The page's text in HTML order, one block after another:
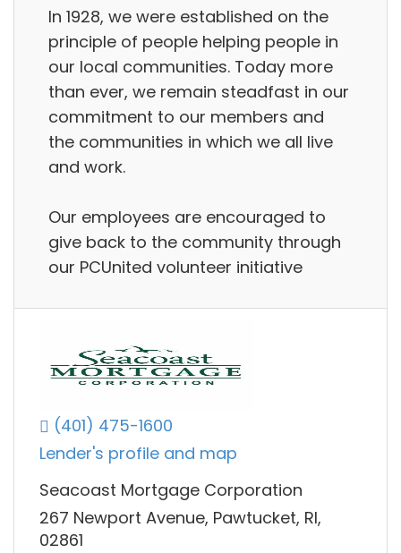
In 1928, we were established on the
principle of people helping people in
our local communities. Today more
than ever, we remain steadfast in our
commitment to our members and
the communities in which we all live
and work.
Our employees are encouraged to
give back to the community through
our PCUnited volunteer initiative
(401) 475-1600
Lender's profile and map
Seacoast Mortgage Corporation
267 Newport Avenue, Pawtucket, RI,
02861